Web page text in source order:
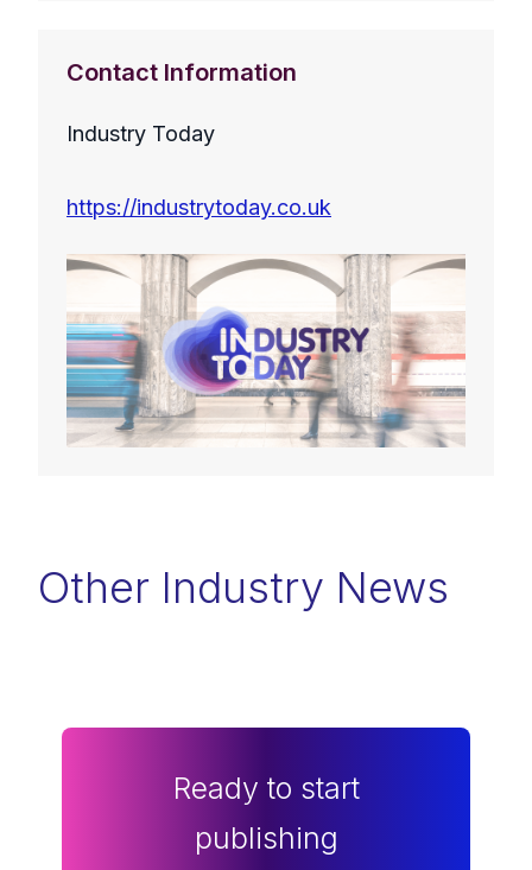
Contact Information
Industry Today
https://industrytoday.co.uk
Other Industry News
Ready to start
publishing